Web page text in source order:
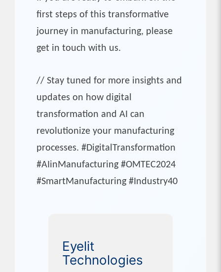
first steps of this transformative
journey in manufacturing, please
get in touch with us.
// Stay tuned for more insights and
updates on how digital
transformation and AI can
revolutionize your manufacturing
processes. #DigitalTransformation
#AIinManufacturing #OMTEC2024
#SmartManufacturing #Industry40
Eyelit
Technologies